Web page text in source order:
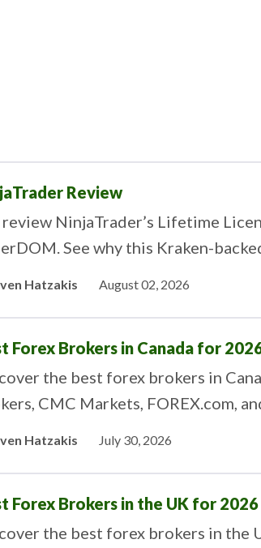
Review
NinjaTrader’s Lifetime
See why this Kraken-
Hatzakis August 02, 2026
Forex Brokers in Canada for
the best forex brokers in
CMC Markets, FOREX.com,
Hatzakis July 30, 2026
Forex Brokers in the UK for 2026
the best forex brokers in the